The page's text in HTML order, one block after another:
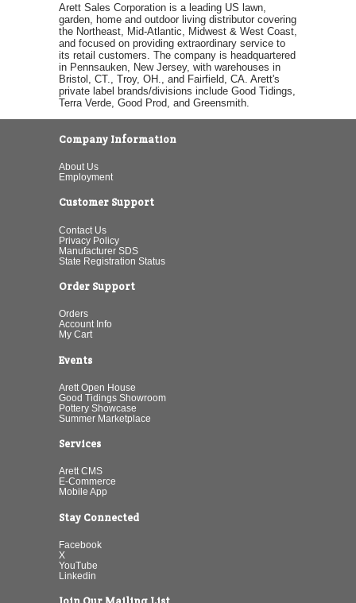
Arett Sales Corporation is a leading US lawn,
garden, home and outdoor living distributor covering
the Northeast, Mid-Atlantic, Midwest & West Coast,
and focused on providing extraordinary service to
its retail customers. The company is headquartered
in Pennsauken, New Jersey, with warehouses in
Bristol, CT., Troy, OH., and Fairfield, CA. Arett's
private label brands/divisions include Good Tidings,
Terra Verde, Good Prod, and Greensmith.
Company Information
About Us
Employment
Customer Support
Contact Us
Privacy Policy
Manufacturer SDS
State Registration Status
Order Support
Orders
Account Info
My Cart
Events
Arett Open House
Good Tidings Showroom
Pottery Showcase
Summer Marketplace
Services
Arett CMS
E-Commerce
Mobile App
Stay Connected
Facebook
X
YouTube
Linkedin